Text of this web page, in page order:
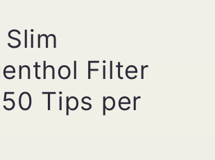
Filter
Tips per